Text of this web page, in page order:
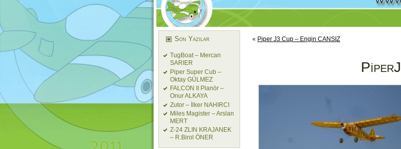
Son Yazılar
TugBoat – Mercan
SARIER
Piper Super Cub –
Oktay GÜLMEZ
FALCON II Planör –
Onur ALKAYA
Zutor – İlker NAHIRCI
Miles Magister – Arslan
MERT
Z-24 ZLIN KRAJANEK
– R.Birol ÖNER
« Piper J3 Cup – Engin CANSIZ